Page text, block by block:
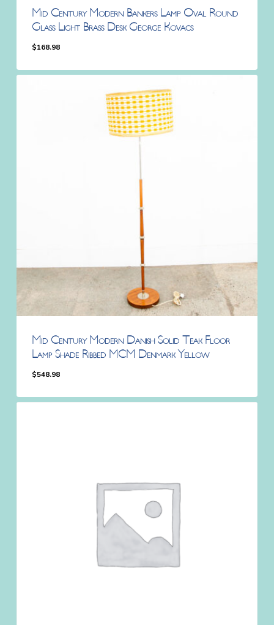
Mid Century Modern Bankers Lamp Oval Round
Glass Light Brass Desk George Kovacs
$168.98
Mid Century Modern Danish Solid Teak Floor
Lamp Shade Ribbed MCM Denmark Yellow
$548.98